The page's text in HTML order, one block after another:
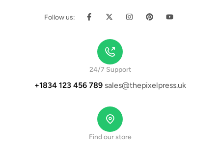
Follow us:
24/7 Support
+1834 123 456 789sales@thepixelpress.uk
Find our store